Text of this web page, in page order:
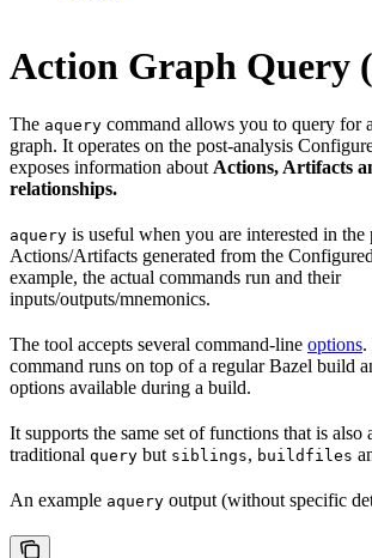
Action Graph Query
The aquery command allows you to query for
graph. It operates on the post-analysis
exposes information about Actions, Artifacts
relationships.
aquery is useful when you are interested in the
Actions/Artifacts generated from the
example, the actual commands run and their
inputs/outputs/mnemonics.
The tool accepts several command-line options.
command runs on top of a regular Bazel build
options available during a build.
It supports the same set of functions that is also
traditional query but siblings, buildfiles
An example aquery output (without specific